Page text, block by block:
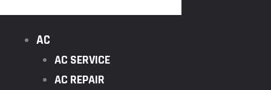
AC
AC SERVICE
AC REPAIR